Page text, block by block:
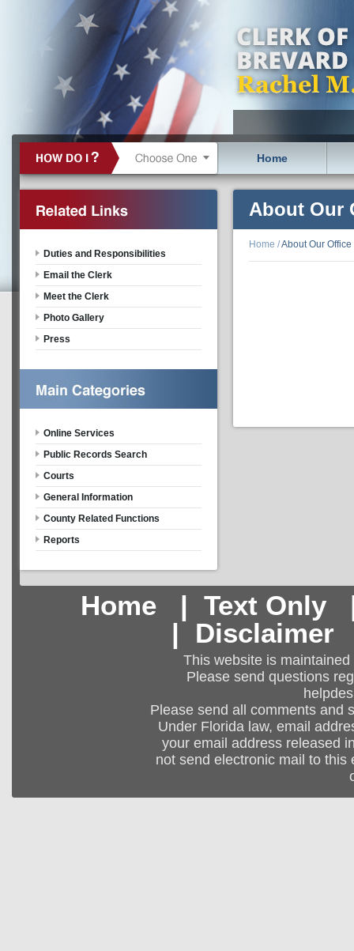
Home
About Our
Home /About Our Office
Duties and Responsibilities
Email the Clerk
Meet the Clerk
Photo Gallery
Press
Online Services
Public Records Search
Courts
General Information
County Related Functions
Reports
Home| Text Only
| Disclaimer
This website is
Please send questions
Please send all comments and
Under Florida law, email
your email address released
not send electronic mail to